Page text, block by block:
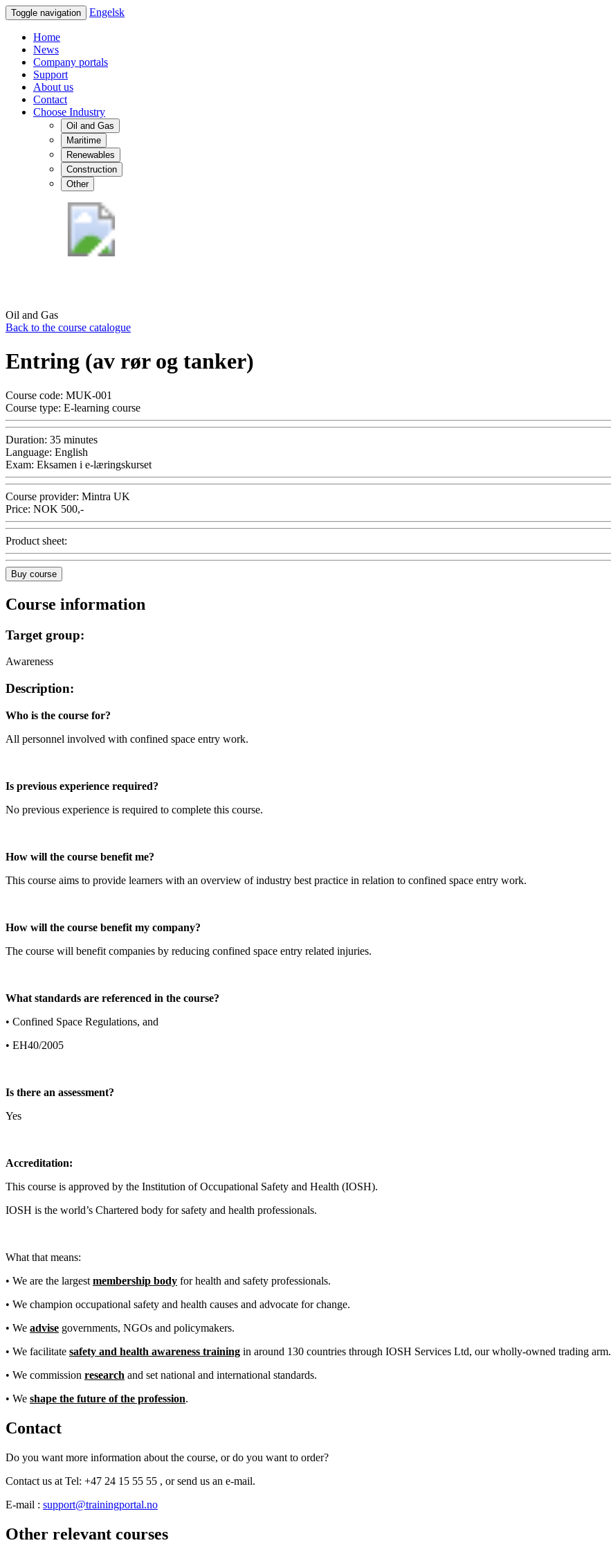
Toggle navigation Engelsk
Home
News
Company portals
Support
About us
Contact
Choose Industry
Oil and Gas
Maritime
Renewables
Construction
Other
Oil and Gas
Back to the course catalogue
Entring (av rør og tanker)
Course code: MUK-001
Course type: E-learning course
Duration: 35 minutes
Language: English
Exam: Eksamen i e-læringskurset
Course provider: Mintra UK
Price: NOK 500,-
Product sheet:
Buy course
Course information
Target group:
Awareness
Description:
Who is the course for?
All personnel involved with confined space entry work.
Is previous experience required?
No previous experience is required to complete this course.
How will the course benefit me?
This course aims to provide learners with an overview of industry best practice in relation to confined space entry work.
How will the course benefit my company?
The course will benefit companies by reducing confined space entry related injuries.
What standards are referenced in the course?
• Confined Space Regulations, and
• EH40/2005
Is there an assessment?
Yes
Accreditation:
This course is approved by the Institution of Occupational Safety and Health (IOSH).
IOSH is the world’s Chartered body for safety and health professionals.
What that means:
• We are the largest membership body for health and safety professionals.
• We champion occupational safety and health causes and advocate for change.
• We advise governments, NGOs and policymakers.
• We facilitate safety and health awareness training in around 130 countries through IOSH Services Ltd, our wholly-owned trading arm.
• We commission research and set national and international standards.
• We shape the future of the profession.
Contact
Do you want more information about the course, or do you want to order?
Contact us at Tel: +47 24 15 55 55 , or send us an e-mail.
E-mail : support@trainingportal.no
Other relevant courses